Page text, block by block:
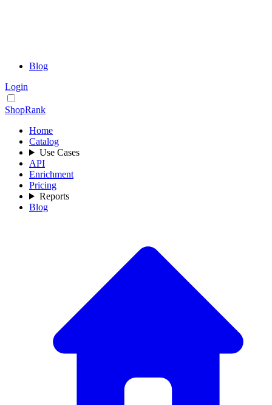
Blog
Login
ShopRank
Home
Catalog
Use Cases
API
Enrichment
Pricing
Reports
Blog